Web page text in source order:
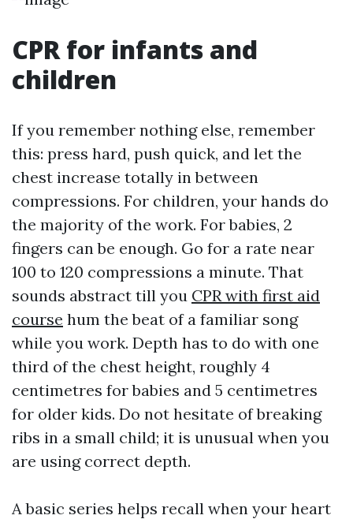
CPR for infants and
children
If you remember nothing else, remember
this: press hard, push quick, and let the
chest increase totally in between
compressions. For children, your hands do
the majority of the work. For babies, 2
fingers can be enough. Go for a rate near
100 to 120 compressions a minute. That
sounds abstract till you CPR with first aid
course hum the beat of a familiar song
while you work. Depth has to do with one
third of the chest height, roughly 4
centimetres for babies and 5 centimetres
for older kids. Do not hesitate of breaking
ribs in a small child; it is unusual when you
are using correct depth.
A basic series helps recall when your heart